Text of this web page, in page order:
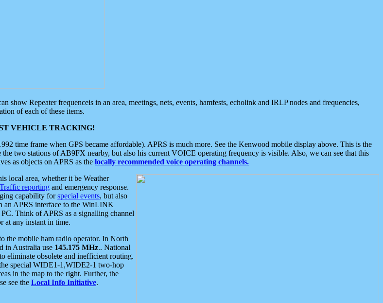
show Repeater frequenceis in an area, meetings, nets, events, hamfests, echolink and IRLP nodes and frequencies,
of each of these items.
VEHICLE TRACKING!
time frame when GPS became affordable). APRS is much more. See the Kenwood mobile display above. This is the
two stations of AB9FX nearby, but also his current VOICE operating frequency is visible. Also, we can see that this
as objects on APRS as the locally recommended voice operating channels.
local area, whether it be Weather
Traffic reporting and emergency response.
capability forspecial events, but also
an APRS interface to the WinLINK
Think of APRS as a signalling channel
at any instant in time.
the mobile ham radio operator. In North
in Australia use 145.175 MHz.. National
to eliminate obsolete and inefficient routing.
special WIDE1-1,WIDE2-1 two-hop
in the map to the right. Further, the
see the Local Info Initiative.